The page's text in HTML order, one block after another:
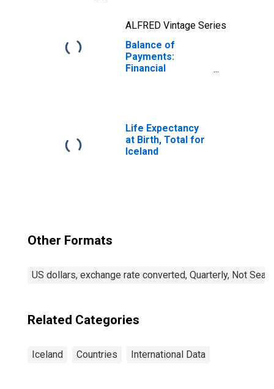
ALFRED Vintage Series
Balance of
Payments:
Financial
Iceland
Life Expectancy
at Birth, Total for
Iceland
Other Formats
US dollars, exchange rate converted, Quarterly, Not
Related Categories
Iceland Countries International Data